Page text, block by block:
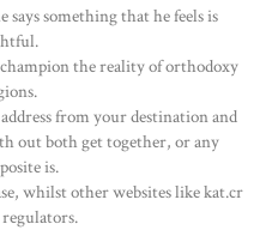
something that he feels is
the reality of orthodoxy
from your destination and
out both get together, or any
is.
whilst other websites like kat.cr